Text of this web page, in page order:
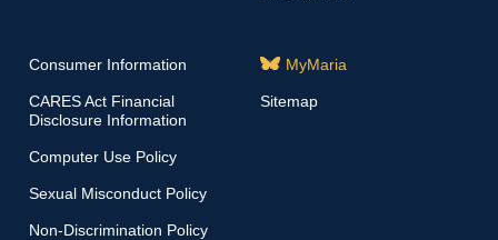
Consumer Information
CARES Act Financial
Disclosure Information
Computer Use Policy
Sexual Misconduct Policy
Non-Discrimination Policy
MyMaria
Sitemap